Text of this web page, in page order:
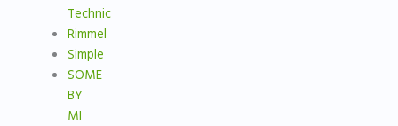
Technic
Rimmel
Simple
SOME
BY
MI